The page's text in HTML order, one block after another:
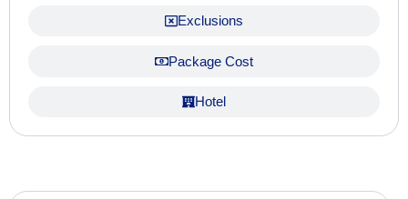
Exclusions
Package Cost
Hotel